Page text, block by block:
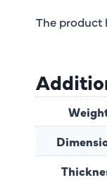
The product